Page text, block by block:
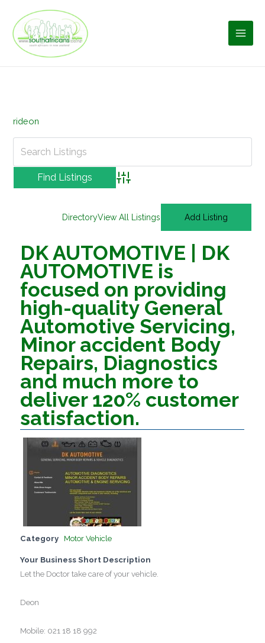
content
rideon
Advanced Search
DirectoryView All Listings Add Listing
DK AUTOMOTIVE | DK
AUTOMOTIVE is
focused on providing
high-quality General
Automotive Servicing,
Minor accident Body
Repairs, Diagnostics
and much more to
deliver 120% customer
satisfaction.
Category Motor Vehicle
Your Business Short Description
Let the Doctor take care of your vehicle.
Deon
Mobile: 021 18 18 992